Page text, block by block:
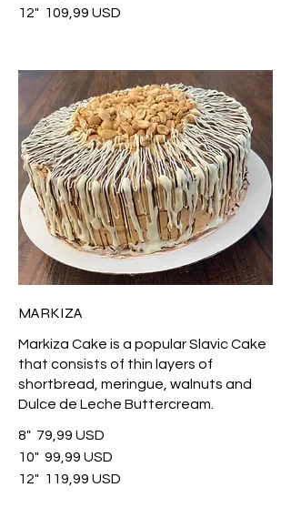
12" 109,99 USD
MARKIZA
Markiza Cake is a popular Slavic Cake
that consists of thin layers of
shortbread, meringue, walnuts and
Dulce de Leche Buttercream.
8" 79,99 USD
10" 99,99 USD
12" 119,99 USD